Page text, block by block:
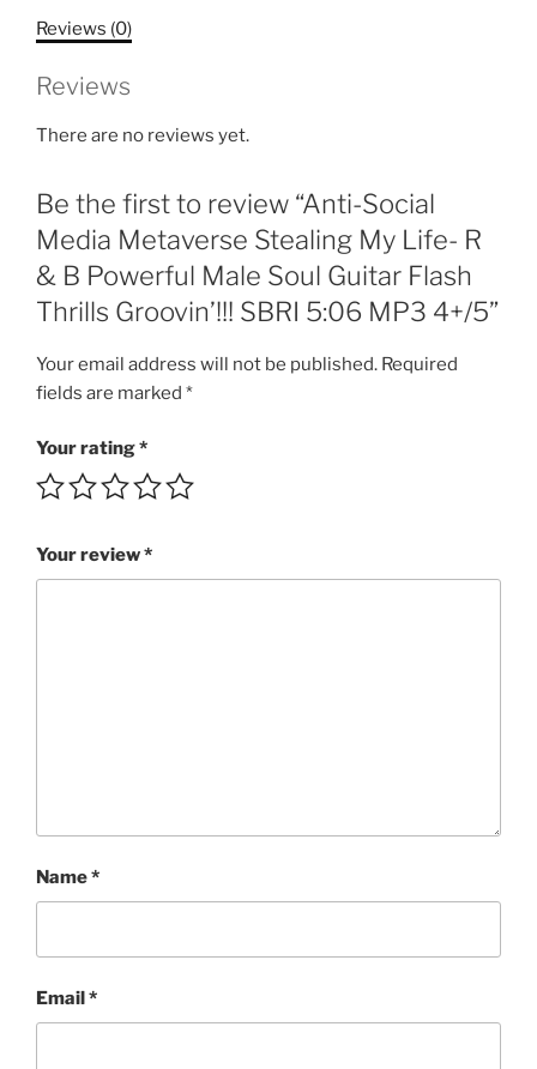
Life-
&
Powerful
Soul
Guitar
Flash
Thrills
Groovin'!!!
5:06
MP3
quantity
Reviews (0)
Reviews
There are no reviews yet.
Be the first to review “Anti-Social
Media Metaverse Stealing My Life- R
& B Powerful Male Soul Guitar Flash
Thrills Groovin’!!! SBRI 5:06 MP3 4+/5”
Your email address will not be published. Required
fields are marked *
Your rating*
Your review*
Name*
Email*